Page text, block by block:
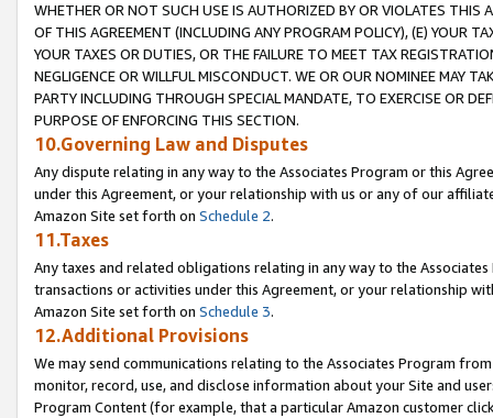
WHETHER OR NOT SUCH USE IS AUTHORIZED BY OR VIOLATES THIS
OF THIS AGREEMENT (INCLUDING ANY PROGRAM POLICY), (E) YOUR
YOUR TAXES OR DUTIES, OR THE FAILURE TO MEET TAX
NEGLIGENCE OR WILLFUL MISCONDUCT. WE OR OUR NOMINEE MAY
PARTY INCLUDING THROUGH SPECIAL MANDATE, TO EXERCISE OR
PURPOSE OF ENFORCING THIS SECTION.
10.Governing Law and Disputes
Any dispute relating in any way to the Associates Program or this
under this Agreement, or your relationship with us or any of our
Amazon Site set forth on Schedule 2.
11.Taxes
Any taxes and related obligations relating in any way to the
transactions or activities under this Agreement, or your relationship
Amazon Site set forth on Schedule 3.
12.Additional Provisions
We may send communications relating to the Associates Program
monitor, record, use, and disclose information about your Site and
Program Content (for example, that a particular Amazon customer